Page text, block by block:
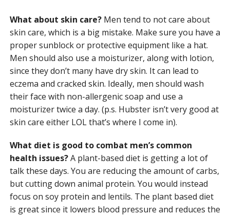
What about skin care?Men tend to not care about
skin care, which is a big mistake. Make sure you have a
proper sunblock or protective equipment like a hat.
Men should also use a moisturizer, along with lotion,
since they don’t many have dry skin. It can lead to
eczema and cracked skin. Ideally, men should wash
their face with non-allergenic soap and use a
moisturizer twice a day. (p.s. Hubster isn’t very good at
skin care either LOL that’s where I come in).
What diet is good to combat men’s common
health issues?A plant-based diet is getting a lot of
talk these days. You are reducing the amount of carbs,
but cutting down animal protein. You would instead
focus on soy protein and lentils. The plant based diet
is great since it lowers blood pressure and reduces the